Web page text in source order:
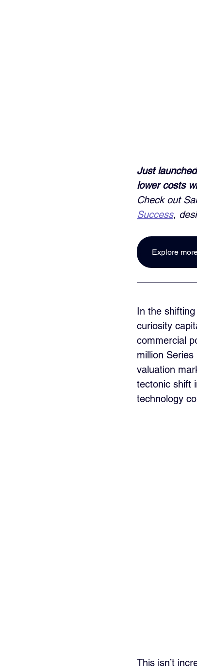
Just
lower costs
Check out
Success,
Explore
In the
curiosity
commercial
million
valuation
tectonic shift
technology
This isn’t